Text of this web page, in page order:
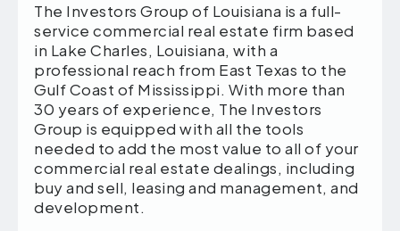
The Investors Group of Louisiana is a full-
service commercial real estate firm based
in Lake Charles, Louisiana, with a
professional reach from East Texas to the
Gulf Coast of Mississippi. With more than
30 years of experience, The Investors
Group is equipped with all the tools
needed to add the most value to all of your
commercial real estate dealings, including
buy and sell, leasing and management, and
development.